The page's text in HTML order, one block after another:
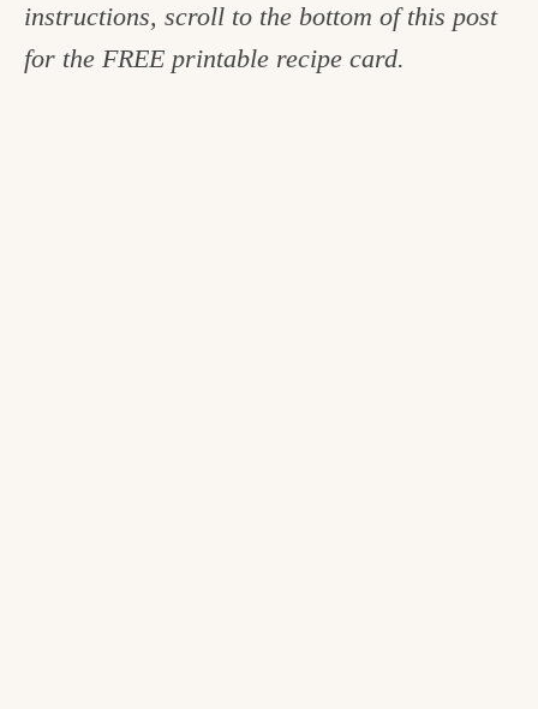
instructions, scroll to the bottom of this post
for the FREE printable recipe card.